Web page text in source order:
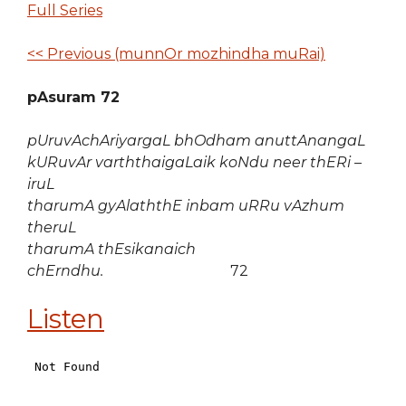
Full Series
<< Previous (munnOr mozhindha muRai)
pAsuram 72
pUruvAchAriyargaL bhOdham anuttAnangaL
kURuvAr varththaigaLaik koNdu neer thERi –
iruL
tharumA gyAlaththE inbam uRRu vAzhum
theruL
tharumA thEsikanaich
chErndhu. 72
Listen